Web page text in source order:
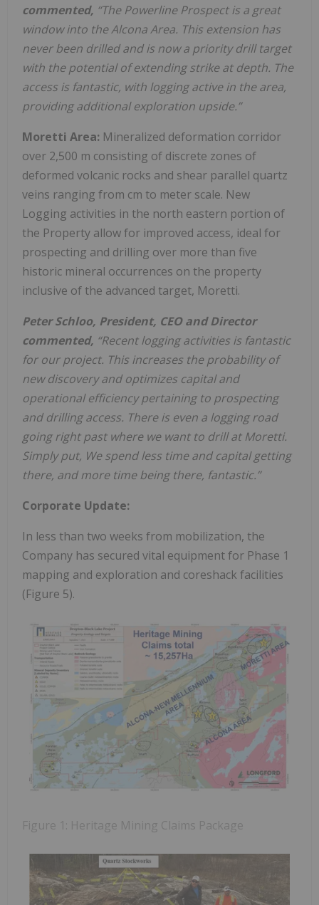
commented, “The Powerline Prospect is a great
window into the Alcona Area. This extension has
never been drilled and is now a priority drill target
with the potential of extending strike at depth. The
access is fantastic, with logging active in the area,
providing additional exploration upside.”
Moretti Area: Mineralized deformation corridor
over 2,500 m consisting of discrete zones of
deformed volcanic rocks and shear parallel quartz
veins ranging from cm to meter scale. New
Logging activities in the north eastern portion of
the Property allow for improved access, ideal for
prospecting and drilling over more than five
historic mineral occurrences on the property
inclusive of the advanced target, Moretti.
Peter Schloo, President, CEO and Director
commented, “Recent logging activities is fantastic
for our project. This increases the probability of
new discovery and optimizes capital and
operational efficiency pertaining to prospecting
and drilling access. There is even a logging road
going right past where we want to drill at Moretti.
Simply put, We spend less time and capital getting
there, and more time being there, fantastic.”
Corporate Update:
In less than two weeks from mobilization, the
Company has secured vital equipment for Phase 1
mapping and exploration and coreshack facilities
(Figure 5).
Figure 1: Heritage Mining Claims Package